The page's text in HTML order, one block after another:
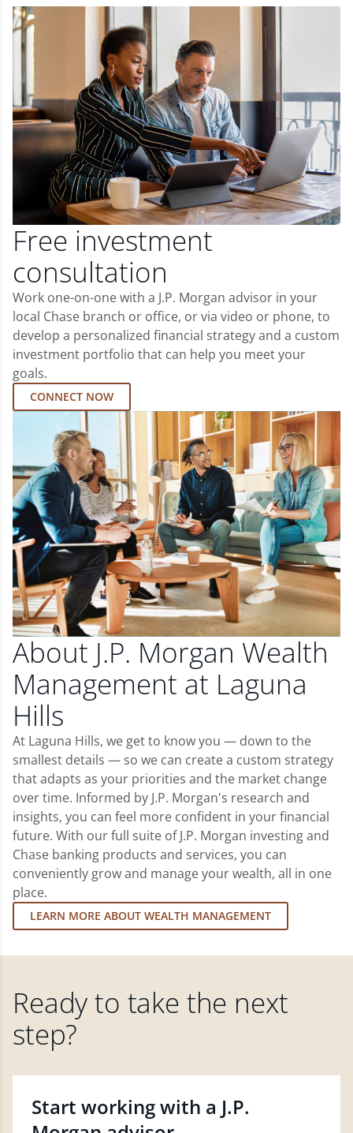
Free investment
consultation
Work one-on-one with a J.P. Morgan advisor in your
local Chase branch or office, or via video or phone, to
develop a personalized financial strategy and a custom
investment portfolio that can help you meet your
goals.
CONNECT NOW
About J.P. Morgan Wealth
Management at Laguna
Hills
At Laguna Hills, we get to know you — down to the
smallest details — so we can create a custom strategy
that adapts as your priorities and the market change
over time. Informed by J.P. Morgan's research and
insights, you can feel more confident in your financial
future. With our full suite of J.P. Morgan investing and
Chase banking products and services, you can
conveniently grow and manage your wealth, all in one
place.
LEARN MORE ABOUT WEALTH MANAGEMENT
Ready to take the next
step?
Start working with a J.P.